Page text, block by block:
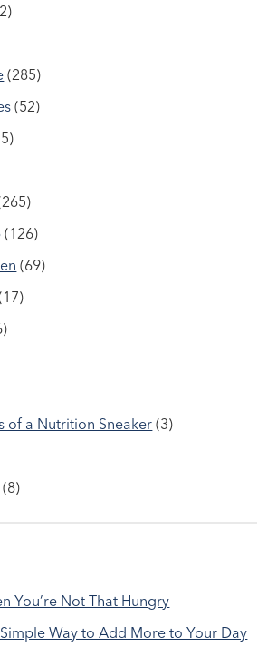
(285)
(52)
(126)
(69)
of a Nutrition Sneaker (3)
(8)
You’re Not That Hungry
Way to Add More to Your Day